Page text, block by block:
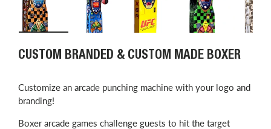
CUSTOM BRANDED & CUSTOM MADE BOXER
Customize an arcade punching machine with your logo and
branding!
Boxer arcade games challenge guests to hit the target